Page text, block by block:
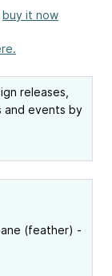
buy it now
releases,
and events by
(feather) -